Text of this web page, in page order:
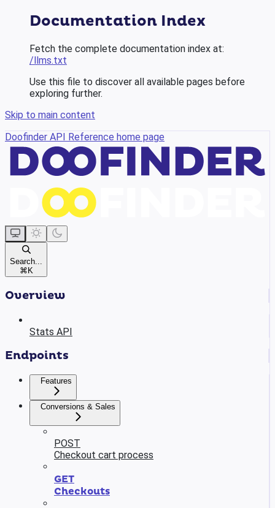
Documentation Index
Fetch the complete documentation index at:
/llms.txt
Use this file to discover all available pages before
exploring further.
Skip to main content
Doofinder API Reference home page
Search...
⌘ K
Overview
Stats API
Endpoints
Features
Conversions & Sales
POST
Checkout cart process
GET
Checkouts